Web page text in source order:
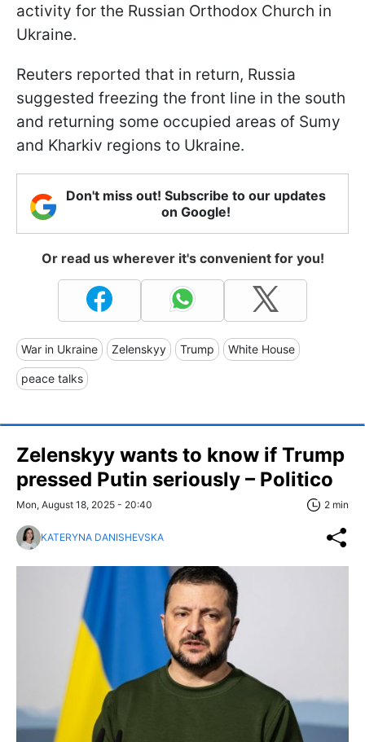
activity for the Russian Orthodox Church in
Ukraine.
Reuters reported that in return, Russia
suggested freezing the front line in the south
and returning some occupied areas of Sumy
and Kharkiv regions to Ukraine.
Don't miss out! Subscribe to our updates
on Google!
Or read us wherever it's convenient for you!
War in Ukraine Zelenskyy Trump White House
peace talks
Zelenskyy wants to know if Trump
pressed Putin seriously – Politico
Mon, August 18, 2025 - 20:40 2 min
KATERYNA DANISHEVSKA